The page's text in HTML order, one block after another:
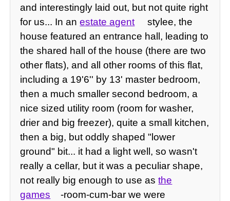
and interestingly laid out, but not quite right
for us... In anestate agent
stylee, the
house featured an entrance hall, leading to
the shared hall of the house (there are two
other flats), and all other rooms of this flat,
including a 19'6'' by 13' master bedroom,
then a much smaller second bedroom, a
nice sized utility room (room for washer,
drier and big freezer), quite a small kitchen,
then a big, but oddly shaped "lower
ground" bit... it had a light well, so wasn't
really a cellar, but it was a peculiar shape,
not really big enough to use asthe
games
-room-cum-bar we were